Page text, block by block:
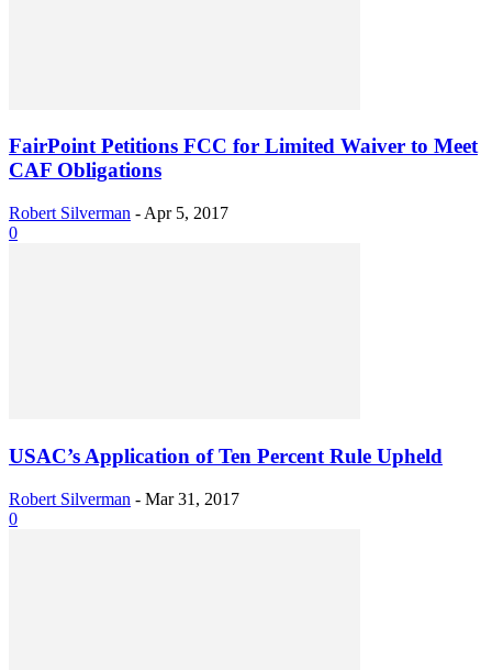
FairPoint Petitions FCC for Limited Waiver to Meet
CAF Obligations
Robert Silverman - Apr 5, 2017
0
USAC’s Application of Ten Percent Rule Upheld
Robert Silverman - Mar 31, 2017
0